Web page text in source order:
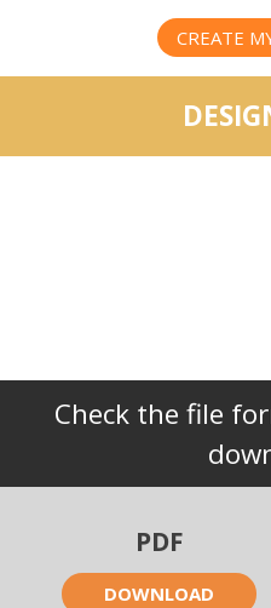
CREATE
Check the file
PDF
DOWNLOAD